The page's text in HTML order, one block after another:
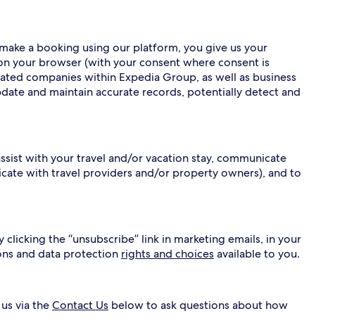
a booking using our platform, you give us your
your browser (with your consent where consent is
companies within Expedia Group, as well as business
and maintain accurate records, potentially detect and
with your travel and/or vacation stay, communicate
with travel providers and/or property owners), and to
the “unsubscribe” link in marketing emails, in your
and data protection rights and choices available to you.
via theContact Us below to ask questions about how